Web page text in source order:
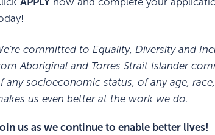
committed to Equality, Diversity and
Aboriginal and Torres Strait Islander
any socioeconomic status, of any age,
us even better at the work we do.
us as we continue to enable better lives!